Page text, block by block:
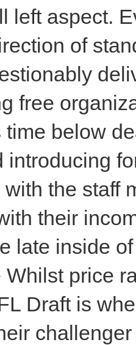
left aspect.
of
free
below
introducing
the staff
their
late inside
Whilst price
Draft is